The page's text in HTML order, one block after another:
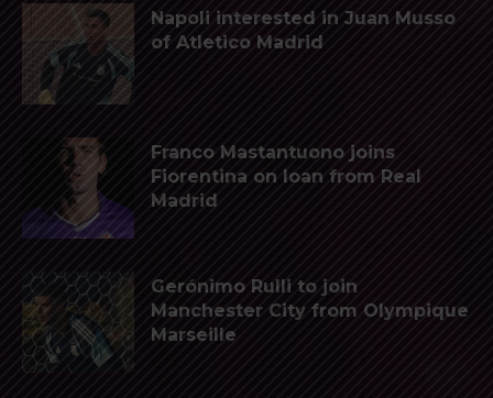
Napoli interested in Juan Musso
of Atletico Madrid
Franco Mastantuono joins
Fiorentina on loan from Real
Madrid
Gerónimo Rulli to join
Manchester City from Olympique
Marseille